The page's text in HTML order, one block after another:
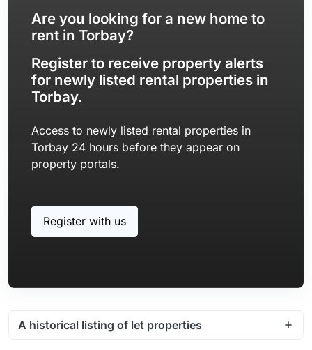
Are you looking for a new home to
rent in Torbay?
Register to receive property alerts
for newly listed rental properties in
Torbay.
Access to newly listed rental properties in
Torbay 24 hours before they appear on
property portals.
Register with us
A historical listing of let properties